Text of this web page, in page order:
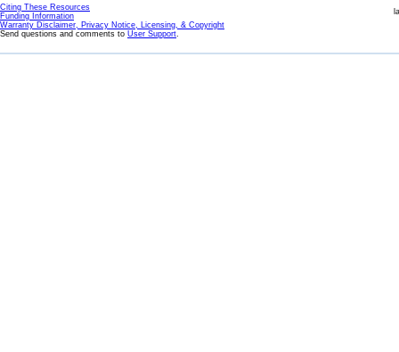
Citing These Resources
Funding Information
Warranty Disclaimer, Privacy Notice, Licensing, & Copyright
Send questions and comments to User Support.